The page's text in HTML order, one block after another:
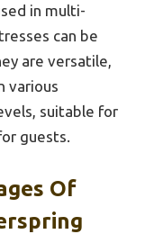
in multi-
can be
are versatile,
various
suitable for
guests.
Of